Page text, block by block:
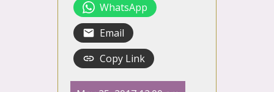
WhatsApp
Email
Copy Link